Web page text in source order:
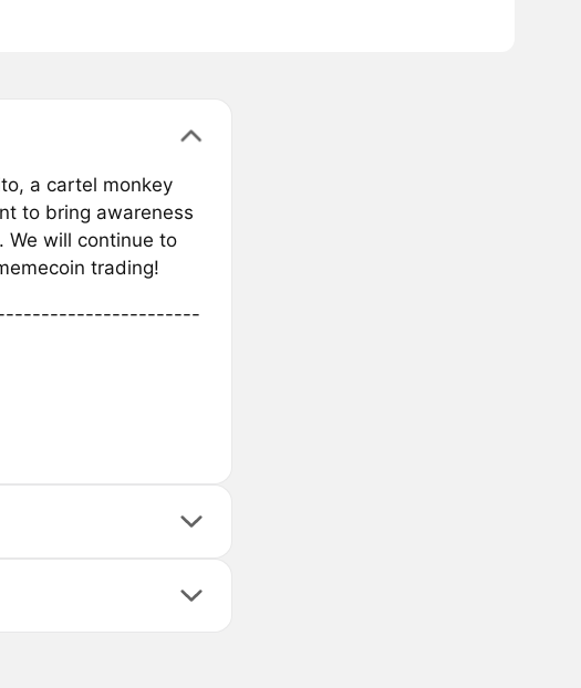
a cartel monkey
to bring awareness
We will continue to
trading!